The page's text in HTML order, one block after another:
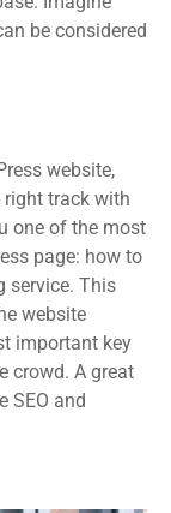
be considered
website,
right track with
one of the most
page: how to
service. This
website
important key
crowd. A great
SEO and